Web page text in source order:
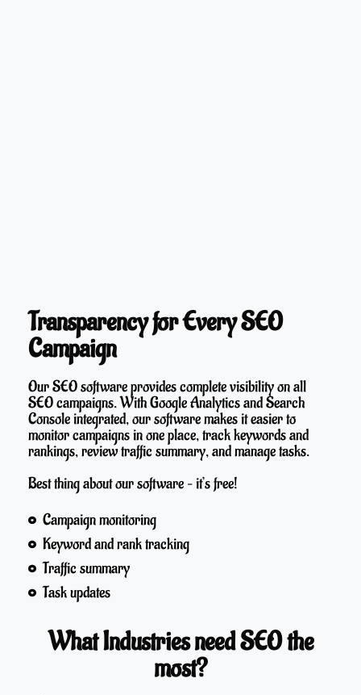
Transparency for Every SEO
Campaign
Our SEO software provides complete visibility on all
SEO campaigns. With Google Analytics and Search
Console integrated, our software makes it easier to
monitor campaigns in one place, track keywords and
rankings, review traffic summary, and manage tasks.
Best thing about our software – it’s free!
Campaign monitoring
Keyword and rank tracking
Traffic summary
Task updates
What Industries need SEO the
most?